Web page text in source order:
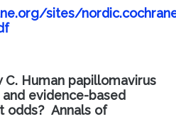
sites/
C. Human papillomavirus
evidence-based
odds? Annals of